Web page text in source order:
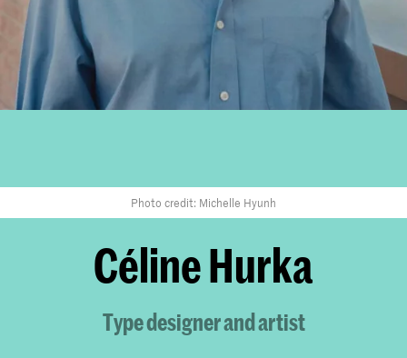
Photo credit: Michelle Hyunh
Céline Hurka
Type designer and artist